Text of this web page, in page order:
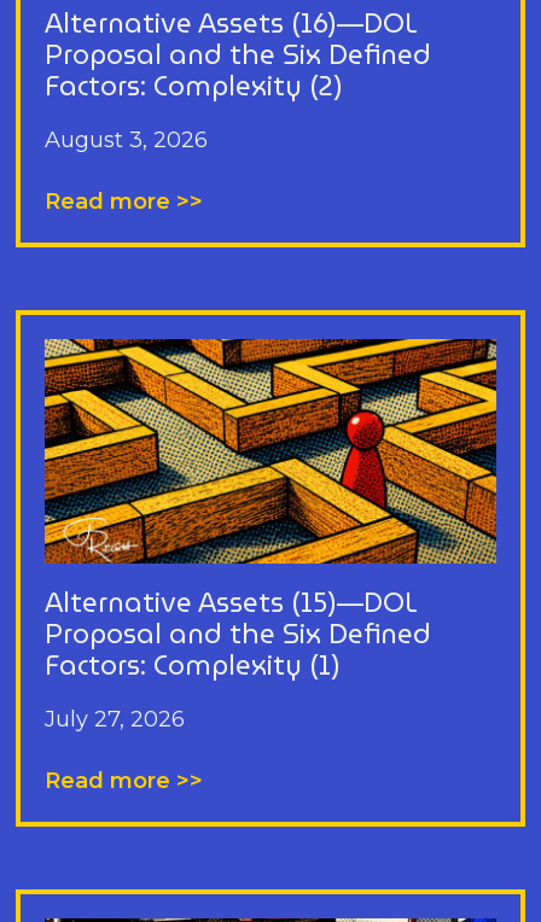
Alternative Assets (16)—DOL
Proposal and the Six Defined
Factors: Complexity (2)
August 3, 2026
Read more >>
Alternative Assets (15)—DOL
Proposal and the Six Defined
Factors: Complexity (1)
July 27, 2026
Read more >>